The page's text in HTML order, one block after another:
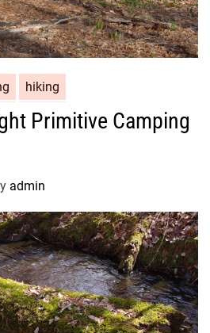
hiking
Primitive Camping
admin